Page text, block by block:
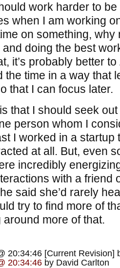
work harder to
when I am working
on something, why
doing the best
it’s probably better to
the time in a way that
that I can focus later.
that I should seek
person whom I
I worked in a startup
at all. But, even
incredibly
with a friend
said she’d rarely
try to find more of
around more of that.
20:34:46 [Current Revision]
20:34:46by David Carlton